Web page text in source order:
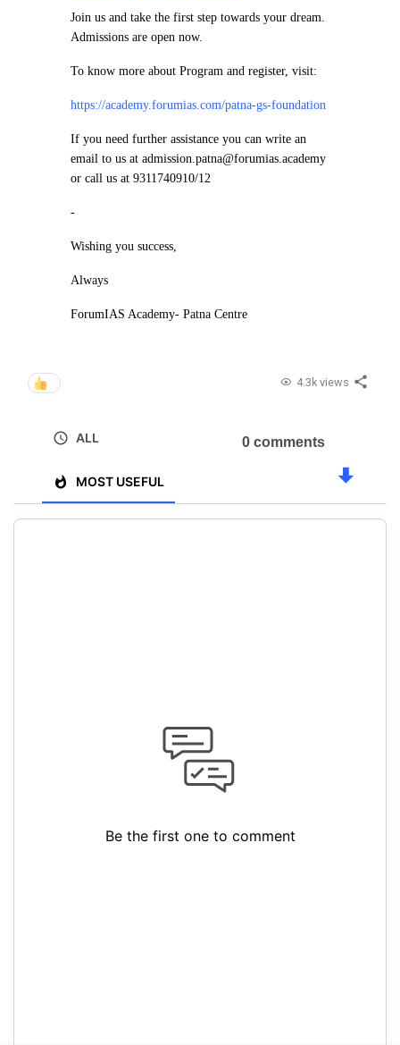
Join us and take the first step towards your dream.
Admissions are open now.
To know more about Program and register, visit:
https://academy.forumias.com/patna-gs-foundation
If you need further assistance you can write an
email to us at admission.patna@forumias.academy
or call us at 9311740910/12
-
Wishing you success,
Always
ForumIAS Academy- Patna Centre
4.3k views
ALL
MOST USEFUL
0 comments
Be the first one to comment